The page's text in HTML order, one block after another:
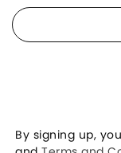
By signing up,